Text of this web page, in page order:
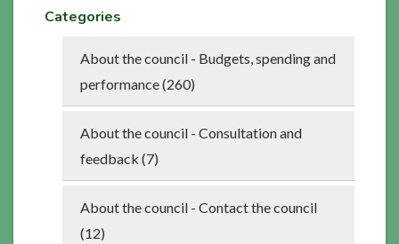
Categories
About the council - Budgets, spending and
performance (260)
About the council - Consultation and
feedback (7)
About the council - Contact the council
(12)